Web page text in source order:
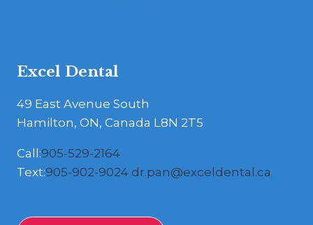
Excel Dental
49 East Avenue South
Hamilton, ON, Canada L8N 2T5
Call:905-529-2164
Text:905-902-9024 dr.pan@exceldental.ca